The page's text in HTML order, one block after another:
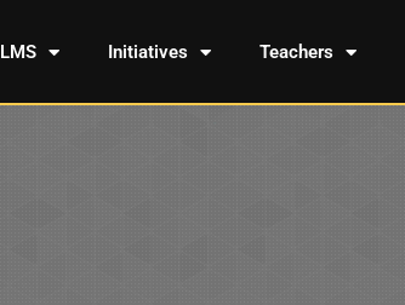
LMS Initiatives Teachers